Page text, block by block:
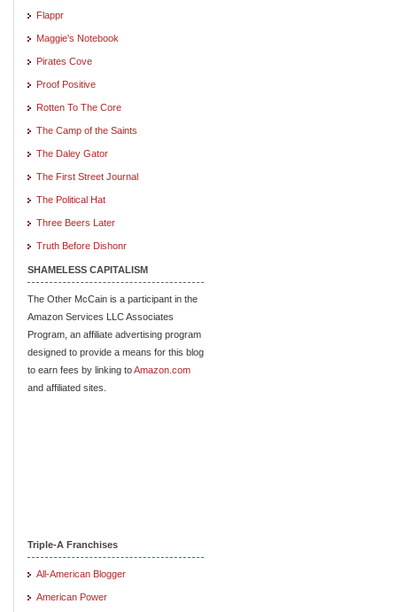
Flappr
Maggie's Notebook
Pirates Cove
Proof Positive
Rotten To The Core
The Camp of the Saints
The Daley Gator
The First Street Journal
The Political Hat
Three Beers Later
Truth Before Dishonr
SHAMELESS CAPITALISM
The Other McCain is a participant in the
Amazon Services LLC Associates
Program, an affiliate advertising program
designed to provide a means for this blog
to earn fees by linking toAmazon.com
and affiliated sites.
Triple-A Franchises
All-American Blogger
American Power